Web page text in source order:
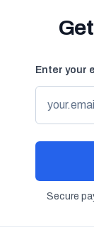
Enter your
Secure